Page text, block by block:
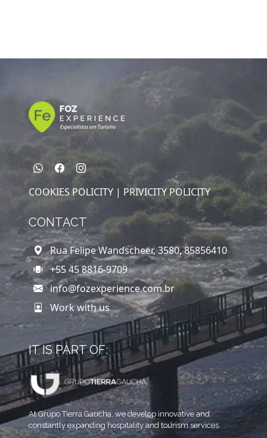
COOKIES POLICITY | PRIVICITY POLICITY
CONTACT
Rua Felipe Wandscheer, 3580, 85856410
+55 45 8816-9709
info@fozexperience.com.br
Work with us
IT IS PART OF:
At Grupo Tierra Gaucha, we develop innovative and
constantly expanding hospitality and tourism services.